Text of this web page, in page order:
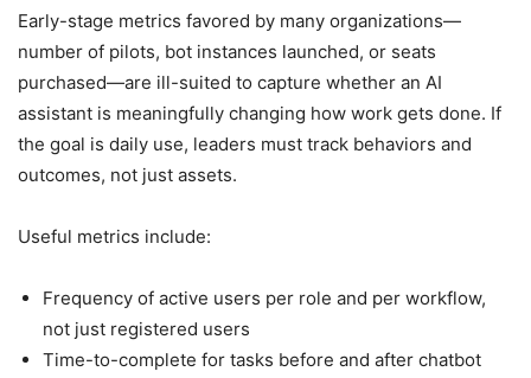
Early-stage metrics favored by many organizations—
number of pilots, bot instances launched, or seats
purchased—are ill-suited to capture whether an AI
assistant is meaningfully changing how work gets done. If
the goal is daily use, leaders must track behaviors and
outcomes, not just assets.
Useful metrics include:
Frequency of active users per role and per workflow,
not just registered users
Time-to-complete for tasks before and after chatbot